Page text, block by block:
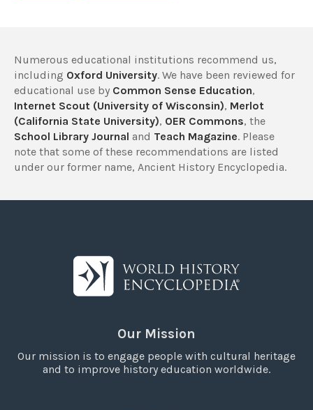
Numerous educational institutions recommend us,
including Oxford University. We have been reviewed for
educational use by Common Sense Education,
Internet Scout (University of Wisconsin), Merlot
(California State University), OER Commons, the
School Library Journal and Teach Magazine. Please
note that some of these recommendations are listed
under our former name, Ancient History Encyclopedia.
Our Mission
Our mission is to engage people with cultural heritage
and to improve history education worldwide.